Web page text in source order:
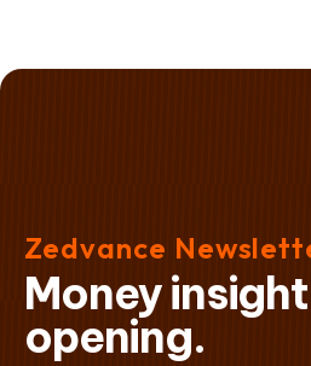
Zedvance
Money
opening.